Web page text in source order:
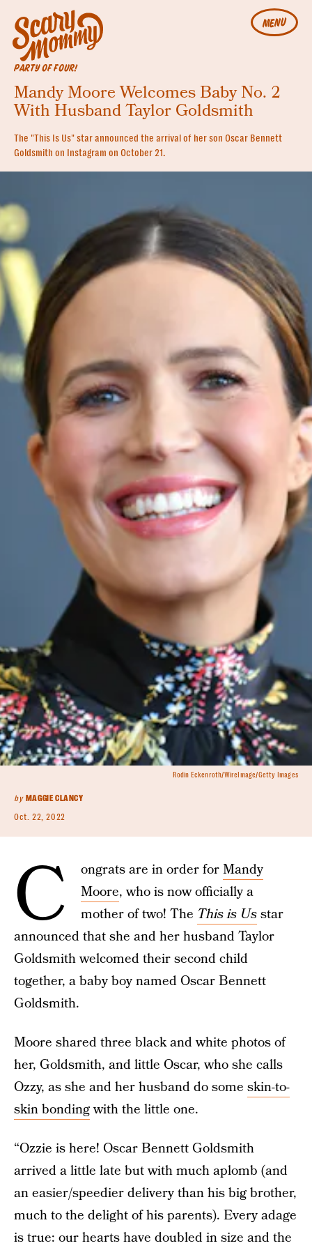
MENU
PARTY OF FOUR!
Mandy Moore Welcomes Baby No. 2
With Husband Taylor Goldsmith
The "This Is Us" star announced the arrival of her son Oscar Bennett
Goldsmith on Instagram on October 21.
by MAGGIE CLANCY
Oct. 22, 2022
Rodin Eckenroth/WireImage/Getty Images
C ongrats are in order forMandy
Moore, who is now officially a
mother of two! The This is Usstar
announced that she and her husband Taylor
Goldsmith welcomed their second child
together, a baby boy named Oscar Bennett
Goldsmith.
Moore shared three black and white photos of
her, Goldsmith, and little Oscar, who she calls
Ozzy, as she and her husband do some skin-to-
skin bondingwith the little one.
“Ozzie is here! Oscar Bennett Goldsmith
arrived a little late but with much aplomb (and
an easier/speedier delivery than his big brother,
much to the delight of his parents). Every adage
is true: our hearts have doubled in size and the